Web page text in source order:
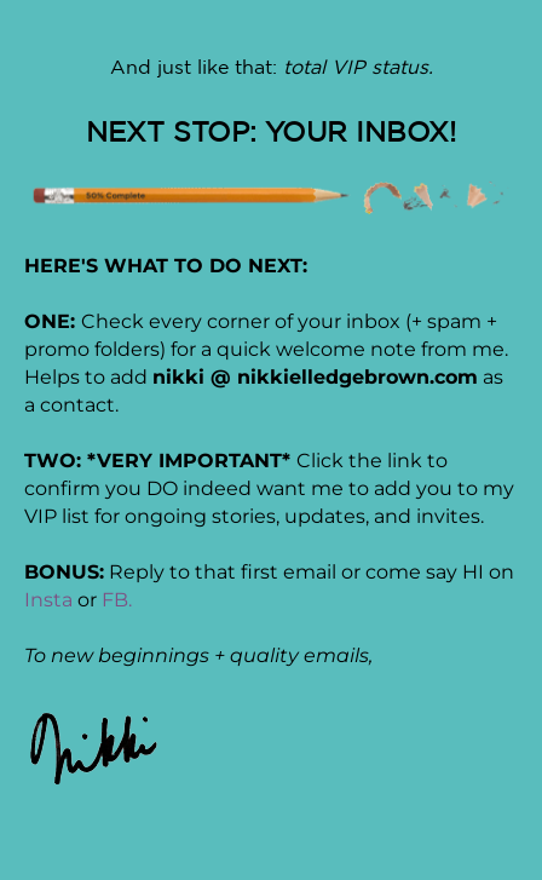
And just like that: total VIP status.
NEXT STOP: YOUR INBOX!
HERE'S WHAT TO DO NEXT:
ONE: Check every corner of your inbox (+ spam +
promo folders) for a quick welcome note from me.
Helps to add nikki @ nikkielledgebrown.com as
a contact.
TWO: *VERY IMPORTANT* Click the link to
confirm you DO indeed want me to add you to my
VIP list for ongoing stories, updates, and invites.
BONUS: Reply to that first email or come say HI on
Insta or FB.
To new beginnings + quality emails,